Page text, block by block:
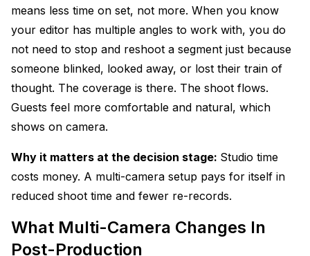
means less time on set, not more. When you know
your editor has multiple angles to work with, you do
not need to stop and reshoot a segment just because
someone blinked, looked away, or lost their train of
thought. The coverage is there. The shoot flows.
Guests feel more comfortable and natural, which
shows on camera.
Why it matters at the decision stage: Studio time
costs money. A multi-camera setup pays for itself in
reduced shoot time and fewer re-records.
What Multi-Camera Changes In
Post-Production